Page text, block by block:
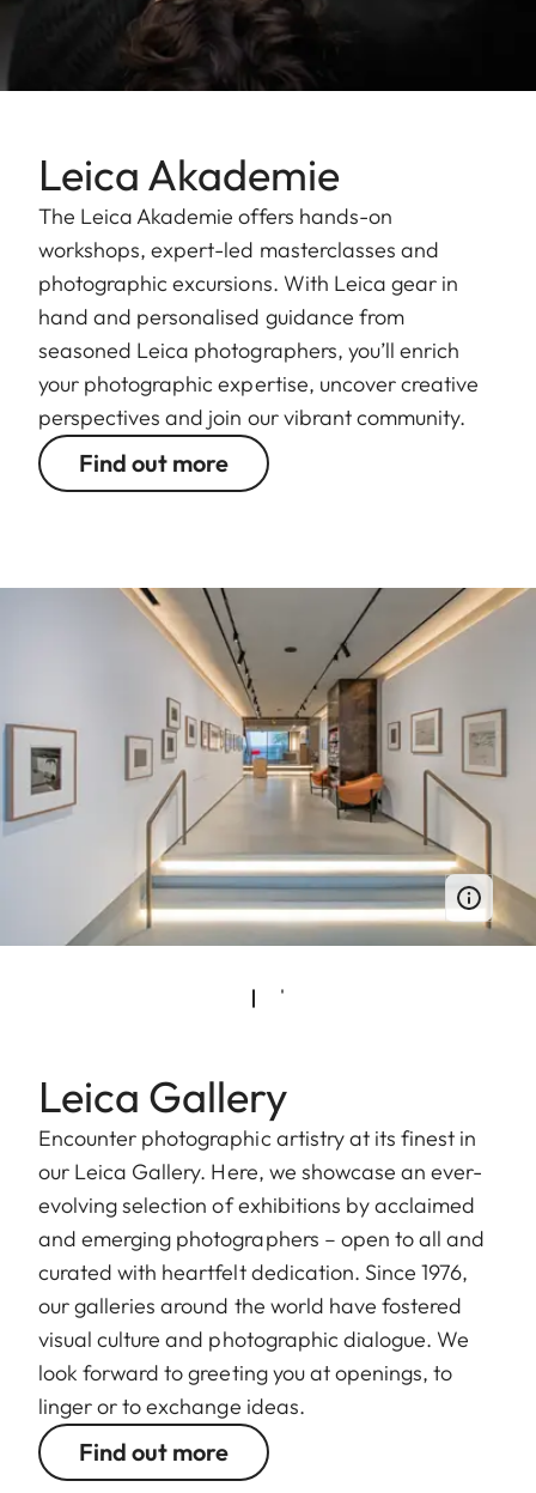
Leica Akademie
The Leica Akademie offers hands-on
workshops, expert-led masterclasses and
photographic excursions. With Leica gear in
hand and personalised guidance from
seasoned Leica photographers, you’ll enrich
your photographic expertise, uncover creative
perspectives and join our vibrant community.
Find out more
Leica Gallery
Encounter photographic artistry at its finest in
our Leica Gallery. Here, we showcase an ever-
evolving selection of exhibitions by acclaimed
and emerging photographers – open to all and
curated with heartfelt dedication. Since 1976,
our galleries around the world have fostered
visual culture and photographic dialogue. We
look forward to greeting you at openings, to
linger or to exchange ideas.
Find out more